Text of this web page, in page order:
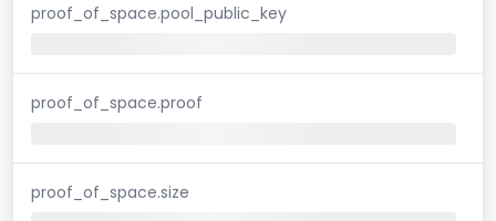
proof_of_space.pool_public_key
proof_of_space.proof
proof_of_space.size